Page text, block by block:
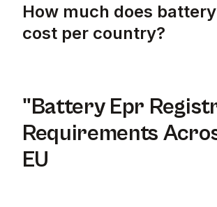
How much does battery
cost per country?
"Battery Epr
Requirements
EU